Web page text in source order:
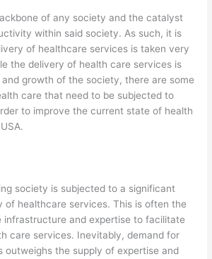
of any society and the catalyst
within said society. As such, it is
of healthcare services is taken very
the delivery of health care services is
growth of the society, there are some
care that need to be subjected to
to improve the current state of health
society is subjected to a significant
of healthcare services. This is often the
infrastructure and expertise to facilitate
care services. Inevitably, demand for
outweighs the supply of expertise and